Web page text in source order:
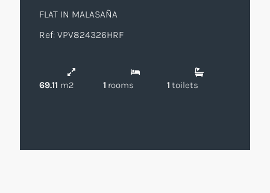
FLAT IN MALASAÑA
Ref: VPV824326HRF
69.11 m2 1 rooms 1 toilets